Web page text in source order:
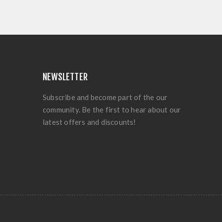
NEWSLETTER
Subscribe and become part of the our
community. Be the first to hear about our
latest offers and discounts!